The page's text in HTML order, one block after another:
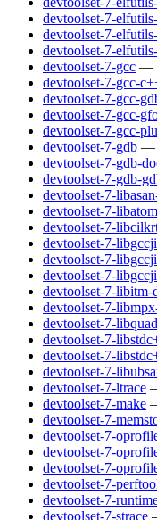
devtoolset-7-
devtoolset-7-
devtoolset-7-
devtoolset-7-gcc —
devtoolset-7-gcc-
devtoolset-7-gcc-
devtoolset-7-gcc-
devtoolset-7-gcc-
devtoolset-7-gdb —
devtoolset-7-gdb-
devtoolset-7-gdb-
devtoolset-7-
devtoolset-7-
devtoolset-7-
devtoolset-7-
devtoolset-7-
devtoolset-7-
devtoolset-7-libitm-
devtoolset-7-
devtoolset-7-
devtoolset-7-
devtoolset-7-
devtoolset-7-
devtoolset-7-ltrace
devtoolset-7-make
devtoolset-7-
devtoolset-7-
devtoolset-7-
devtoolset-7-
devtoolset-7-
devtoolset-7-
devtoolset-7-strace